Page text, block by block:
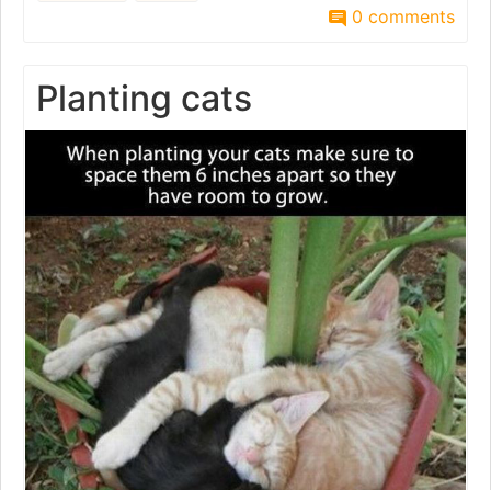
0 comments
Planting cats